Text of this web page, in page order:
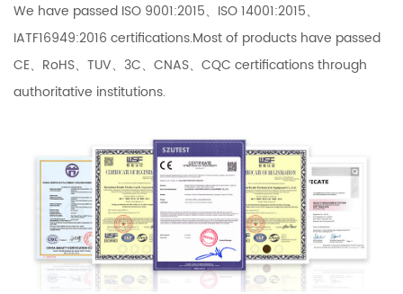
We have passed ISO 9001:2015、ISO 14001:2015、
IATF16949:2016 certifications.Most of products have passed
CE、RoHS、TUV、3C、CNAS、CQC certifications through
authoritative institutions.